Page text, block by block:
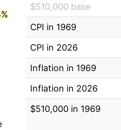
$510,000 base
CPI in 1969
CPI in 2026
Inflation in 1969
Inflation in 2026
$510,000 in 1969